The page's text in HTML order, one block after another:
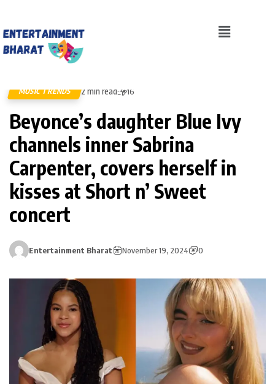
MUSIC TRENDS 2 min read 16
Beyonce’s daughter Blue Ivy
channels inner Sabrina
Carpenter, covers herself in
kisses at Short n’ Sweet
concert
Entertainment Bharat November 19, 2024 0